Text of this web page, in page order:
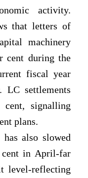
activity.
that letters of
machinery
cent during the
fiscal year
LC settlements
signalling
plans.
also slowed
in April-far
level-reflecting